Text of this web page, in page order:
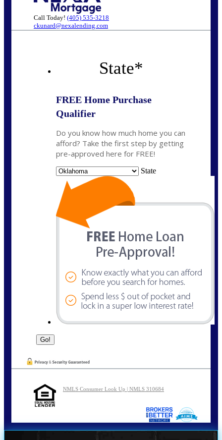
Call Today! (405) 535-3218
ckunard@nexalending.com
State*
FREE Home Purchase
Qualifier
Do you know how much home you can
afford? Take the first step by getting
pre-approved here for FREE!
State
NMLS Consumer Look Up | NMLS 310684